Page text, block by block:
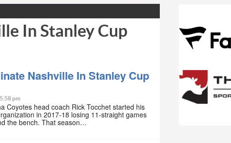
Coop’s Chronicles
The Recruiting Roundup
Suns Arizona State University
University of Arizona
Grand Canyon University
Northern Arizona
Arizona Christian
Women In
Sport of
Sports Cards
Three Dot
In Stanley Cup
Nashville In Stanley Cup
pm
Coyotes head coach Rick Tocchet started his
in 2017-18 losing 11-straight games
the bench. That season…